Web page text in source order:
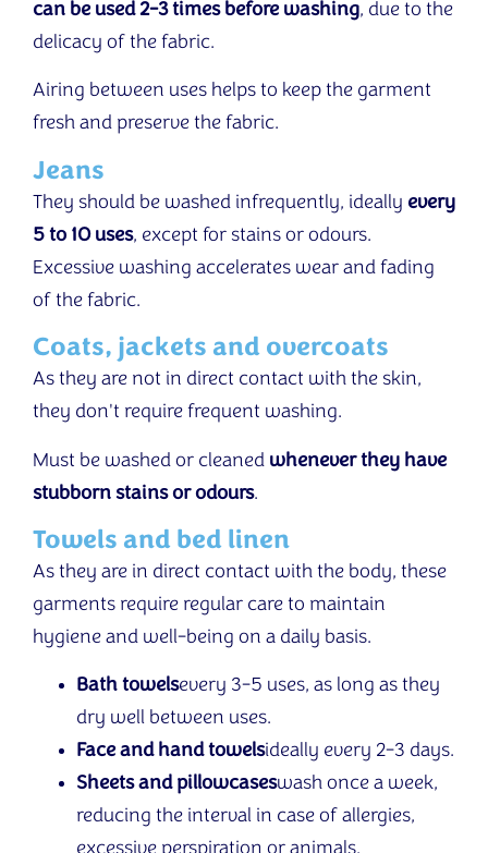
can be used 2-3 times before washing, due to the
delicacy of the fabric.
Airing between uses helps to keep the garment
fresh and preserve the fabric.
Jeans
They should be washed infrequently, ideally every
5 to 10 uses, except for stains or odours.
Excessive washing accelerates wear and fading
of the fabric.
Coats, jackets and overcoats
As they are not in direct contact with the skin,
they don't require frequent washing.
Must be washed or cleaned whenever they have
stubborn stains or odours.
Towels and bed linen
As they are in direct contact with the body, these
garments require regular care to maintain
hygiene and well-being on a daily basis.
Bath towelsevery 3-5 uses, as long as they
dry well between uses.
Face and hand towelsideally every 2-3 days.
Sheets and pillowcaseswash once a week,
reducing the interval in case of allergies,